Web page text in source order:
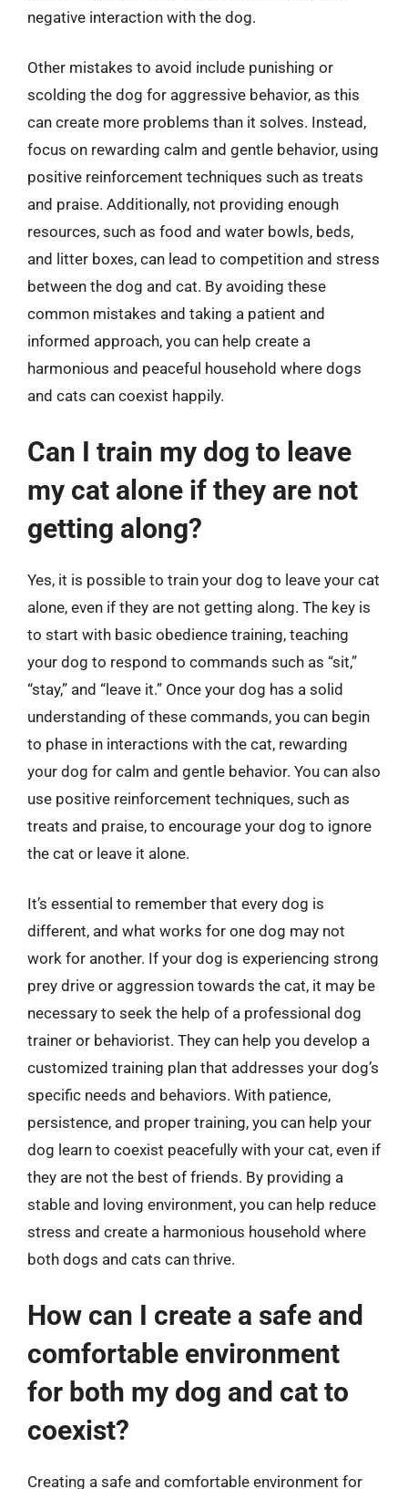
negative interaction with the dog.
Other mistakes to avoid include punishing or
scolding the dog for aggressive behavior, as this
can create more problems than it solves. Instead,
focus on rewarding calm and gentle behavior, using
positive reinforcement techniques such as treats
and praise. Additionally, not providing enough
resources, such as food and water bowls, beds,
and litter boxes, can lead to competition and stress
between the dog and cat. By avoiding these
common mistakes and taking a patient and
informed approach, you can help create a
harmonious and peaceful household where dogs
and cats can coexist happily.
Can I train my dog to leave
my cat alone if they are not
getting along?
Yes, it is possible to train your dog to leave your cat
alone, even if they are not getting along. The key is
to start with basic obedience training, teaching
your dog to respond to commands such as “sit,”
“stay,” and “leave it.” Once your dog has a solid
understanding of these commands, you can begin
to phase in interactions with the cat, rewarding
your dog for calm and gentle behavior. You can also
use positive reinforcement techniques, such as
treats and praise, to encourage your dog to ignore
the cat or leave it alone.
It’s essential to remember that every dog is
different, and what works for one dog may not
work for another. If your dog is experiencing strong
prey drive or aggression towards the cat, it may be
necessary to seek the help of a professional dog
trainer or behaviorist. They can help you develop a
customized training plan that addresses your dog’s
specific needs and behaviors. With patience,
persistence, and proper training, you can help your
dog learn to coexist peacefully with your cat, even if
they are not the best of friends. By providing a
stable and loving environment, you can help reduce
stress and create a harmonious household where
both dogs and cats can thrive.
How can I create a safe and
comfortable environment
for both my dog and cat to
coexist?
Creating a safe and comfortable environment for